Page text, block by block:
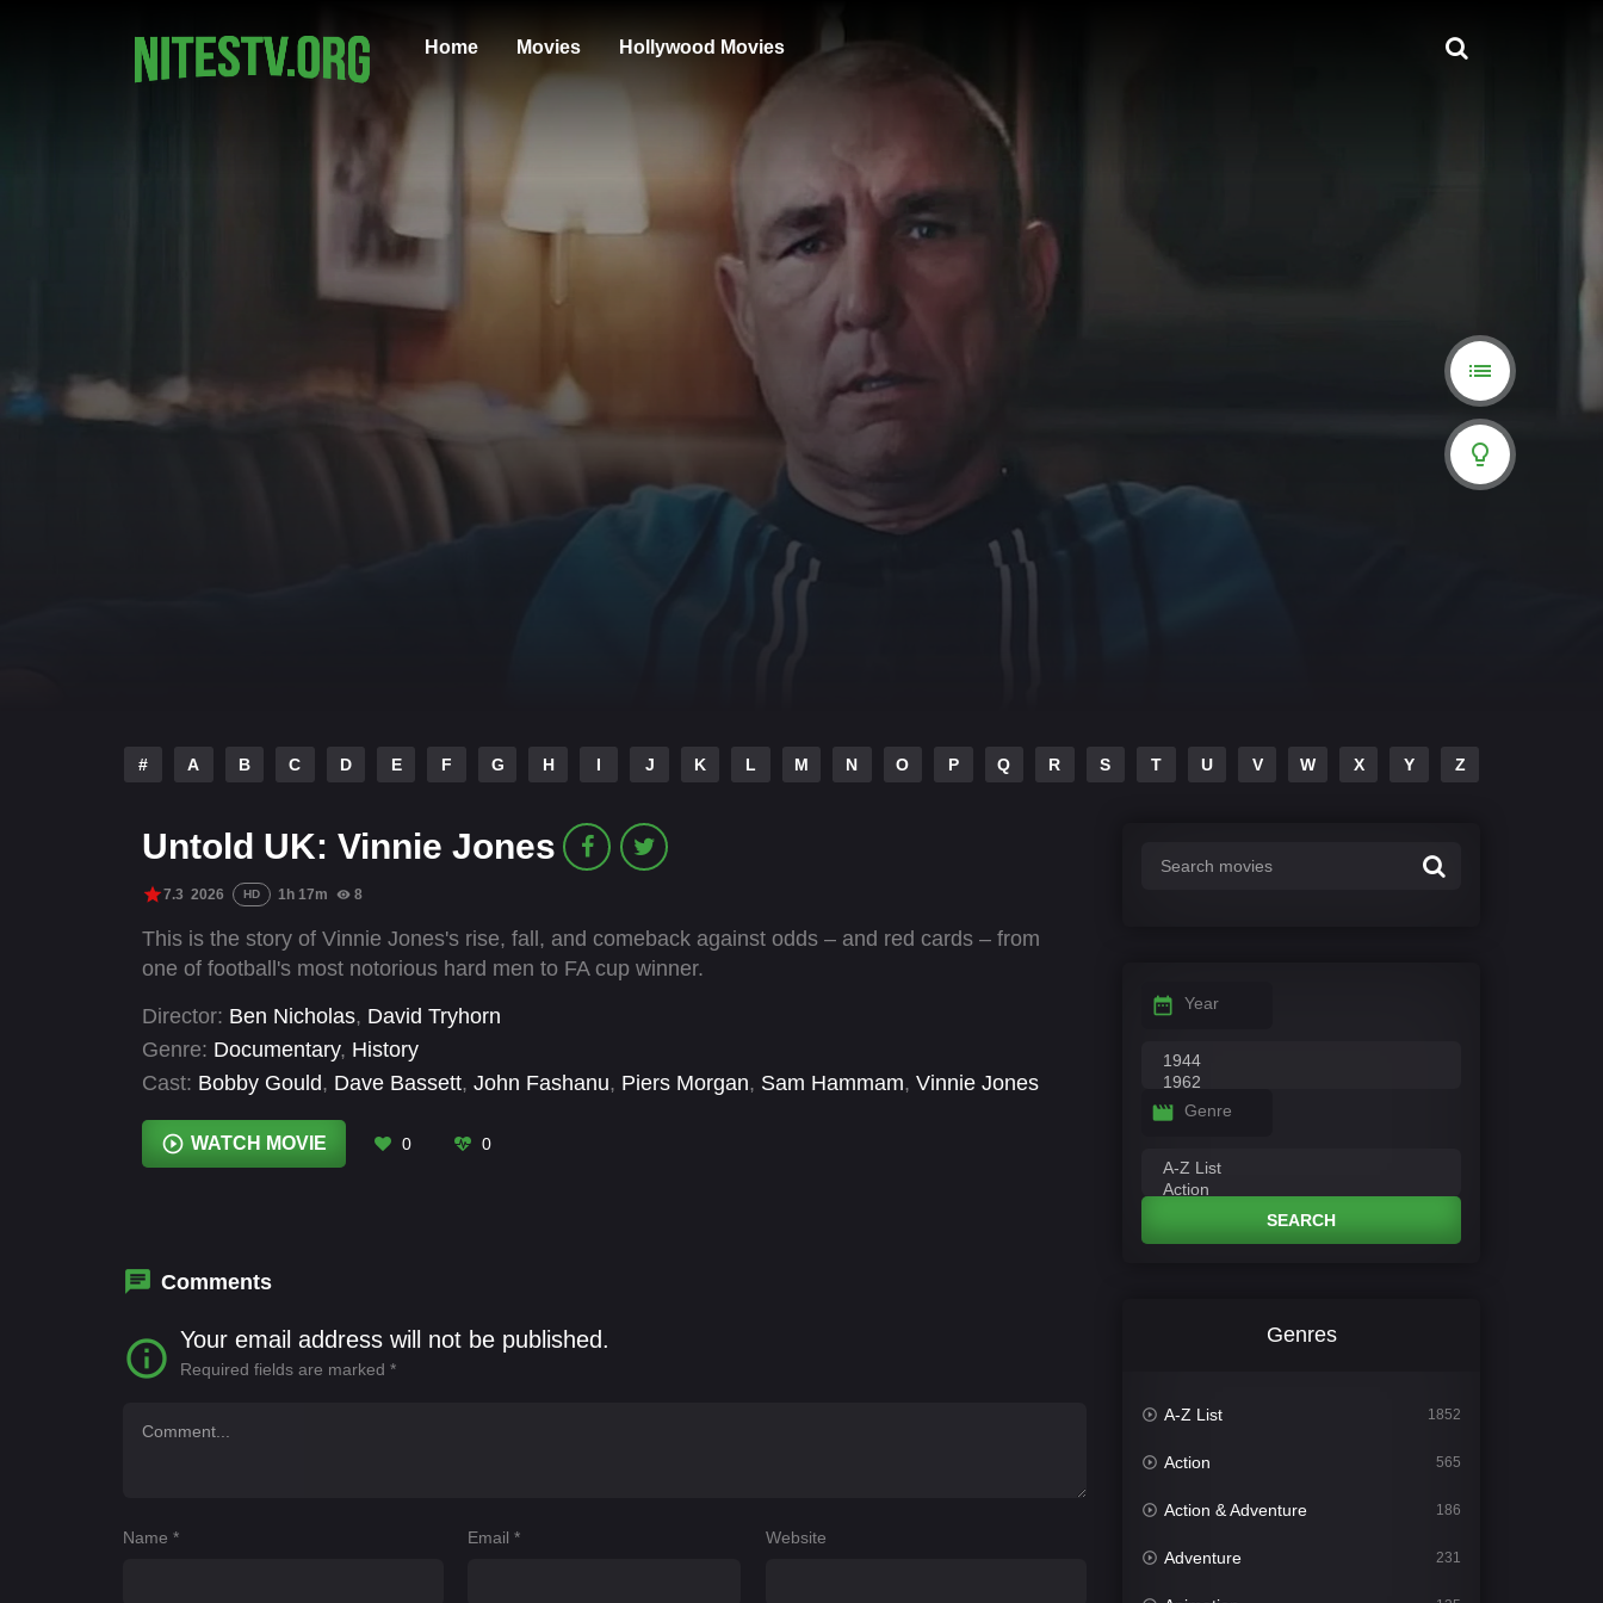
Home Movies Hollywood Movies
# A B C D E F G H I J K L M N O P Q R S T U V W X Y Z
Untold UK: Vinnie Jones
7.3 2026 HD 1h 17m 8
This is the story of Vinnie Jones's rise, fall, and comeback against odds – and red cards – from
one of football's most notorious hard men to FA cup winner.
Director: Ben Nicholas, David Tryhorn
Genre: Documentary, History
Cast: Bobby Gould, Dave Bassett, John Fashanu, Piers Morgan, Sam Hammam, Vinnie Jones
WATCH MOVIE 0 0
Comments
Your email address will not be published.
Required fields are marked *
Name * Email* Website
Year
Genre
SEARCH
Genres
A-Z List 1852
Action 565
Action & Adventure 186
Adventure 231